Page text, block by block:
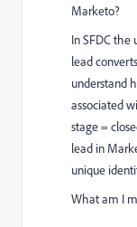
Marketo?
In SFDC
lead
understand
associated
stage =
lead in
unique
What am I